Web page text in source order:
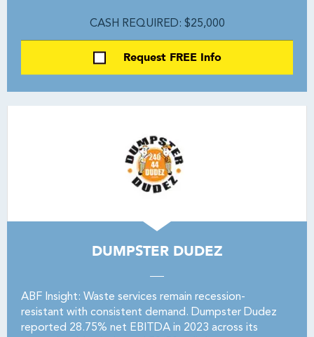
CASH REQUIRED: $25,000
Request FREE Info
DUMPSTER DUDEZ
ABF Insight: Waste services remain recession-
resistant with consistent demand. Dumpster Dudez
reported 28.75% net EBITDA in 2023 across its